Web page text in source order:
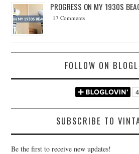
PROGRESS ON MY 1930S
17 Comments
FOLLOW ON
SUBSCRIBE TO
Be the first to receive new updates!